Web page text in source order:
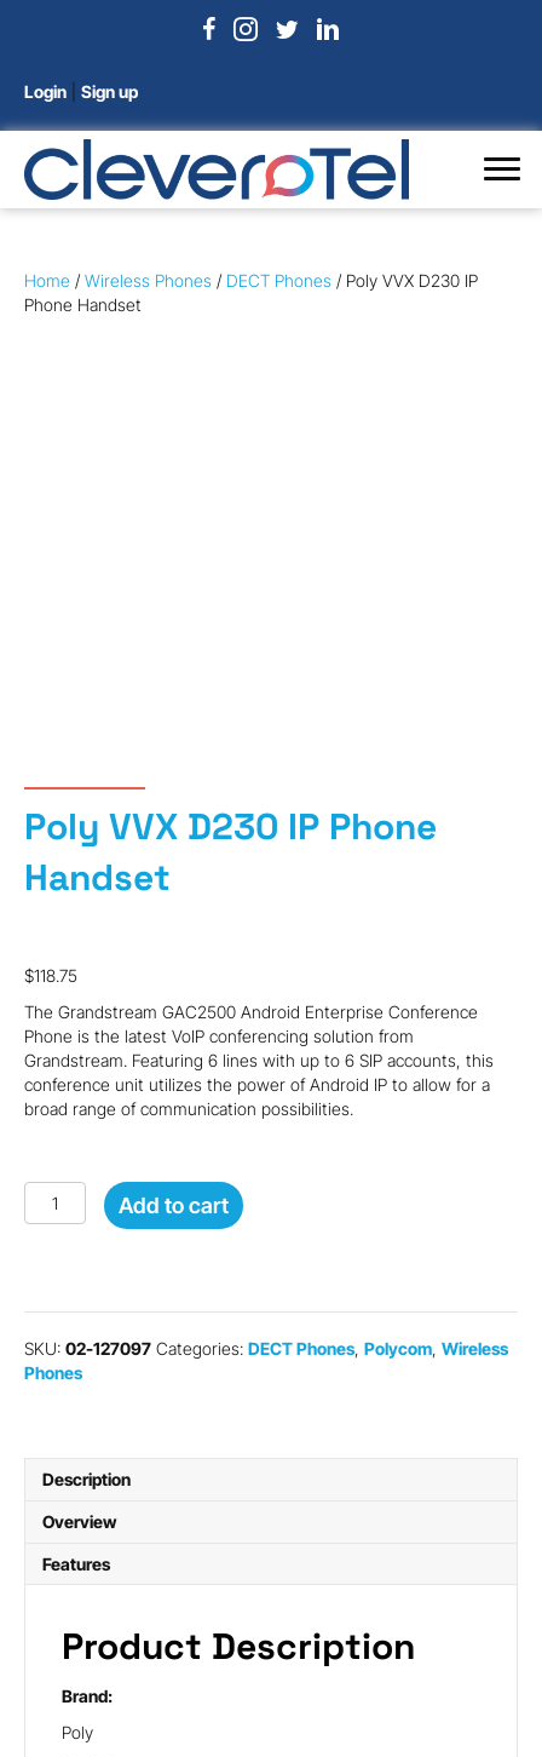
Login Sign up
Home /Wireless Phones / DECT Phones / Poly VVX D230 IP
Phone Handset
Poly VVX D230 IP Phone
Handset
$118.75
The Grandstream GAC2500 Android Enterprise Conference
Phone is the latest VoIP conferencing solution from
Grandstream. Featuring 6 lines with up to 6 SIP accounts, this
conference unit utilizes the power of Android IP to allow for a
broad range of communication possibilities.
Poly
VVX
Handset
quantity
Add to cart
SKU: 02-127097 Categories: DECT Phones, Polycom, Wireless
Phones
Description
Overview
Features
Product Description
Brand:
Poly